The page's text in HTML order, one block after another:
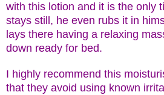
with this lotion and it is the only
stays still, he even rubs it in
lays there having a relaxing
down ready for bed.
I highly recommend this
that they avoid using known